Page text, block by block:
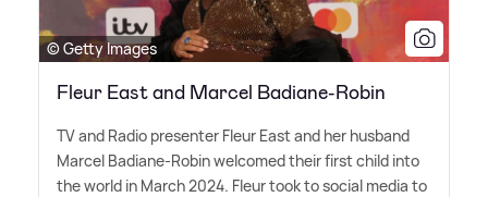
© Getty Images
Fleur East and Marcel Badiane-Robin
TV and Radio presenter Fleur East and her husband
Marcel Badiane-Robin welcomed their first child into
the world in March 2024. Fleur took to social media to